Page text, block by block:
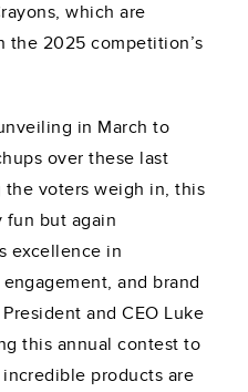
which are
the 2025 competition’s
in March to
over these last
the voters weigh in, this
fun but again
excellence in
and brand
and CEO Luke
this annual contest to
products are